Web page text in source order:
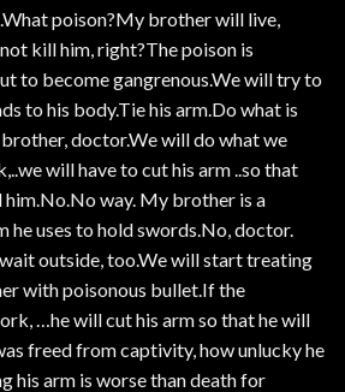
poison?My brother will live,
kill him, right?The poison is
to become gangrenous.We will try to
to his body.Tie his arm.Do what is
doctor.We will do what we
will have to cut his arm ..so that
way. My brother is a
he uses to hold swords.No, doctor.
outside, too.We will start treating
with poisonous bullet.If the
…he will cut his arm so that he will
freed from captivity, how unlucky he
his arm is worse than death for